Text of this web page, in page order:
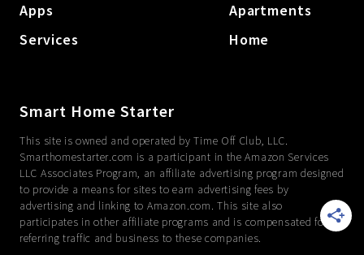
Apps
Services
Apartments
Home
Smart Home Starter
This site is owned and operated by Time Off Club, LLC.
Smarthomestarter.com is a participant in the Amazon Services
LLC Associates Program, an affiliate advertising program designed
to provide a means for sites to earn advertising fees by
advertising and linking to Amazon.com. This site also
participates in other affiliate programs and is compensated for
referring traffic and business to these companies.